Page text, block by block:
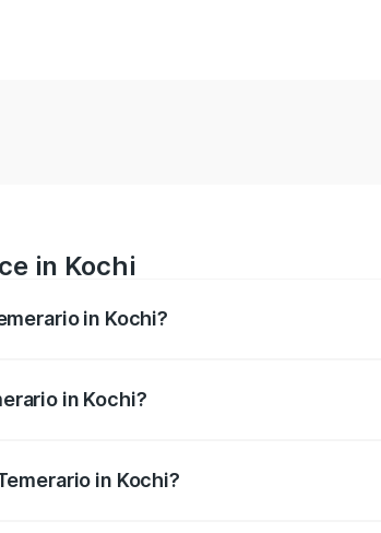
in Kochi
in Kochi?
in Kochi?
in Kochi?